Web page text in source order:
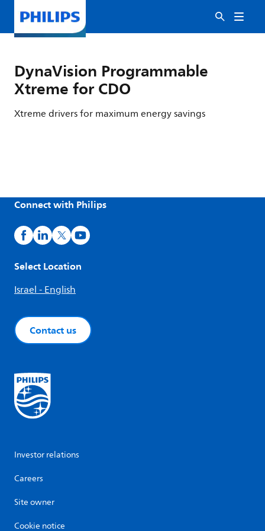
DynaVision Programmable
Xtreme for CDO
Xtreme drivers for maximum energy savings
Connect with Philips
Select Location
Israel - English
Contact us
Investor relations
Careers
Site owner
Cookie notice